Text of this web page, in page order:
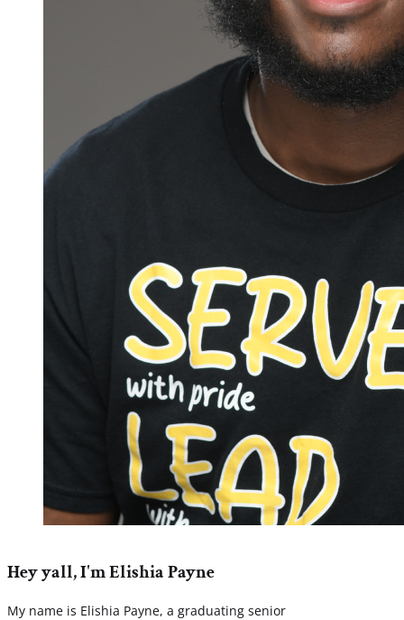
Hey yall, I'm Elishia Payne
My name is Elishia Payne, a graduating senior